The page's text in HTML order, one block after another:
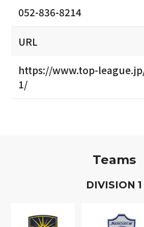
052-836-8214
URL
https://www.top-
1/
Teams
DIVISION 1